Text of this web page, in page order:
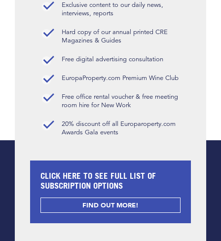
Exclusive content to our daily news,
interviews, reports
Hard copy of our annual printed CRE
Magazines & Guides
Free digital advertising consultation
EuropaProperty.com Premium Wine Club
Free office rental voucher & free meeting
room hire for New Work
20% discount off all Europaroperty.com
Awards Gala events
CLICK HERE TO SEE FULL LIST OF
SUBSCRIPTION OPTIONS
FIND OUT MORE!